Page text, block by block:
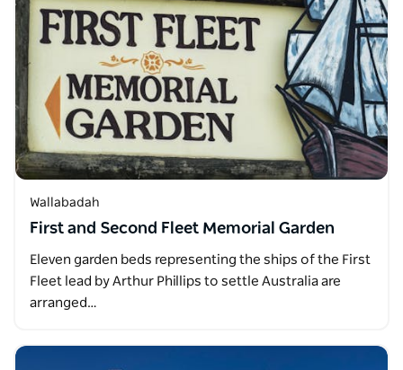
Wallabadah
First and Second Fleet Memorial Garden
Eleven garden beds representing the ships of the First
Fleet lead by Arthur Phillips to settle Australia are
arranged…